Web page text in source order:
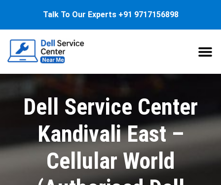
Talk To Our Experts +91 9717156898
Dell Service Center
Kandivali East –
Cellular World